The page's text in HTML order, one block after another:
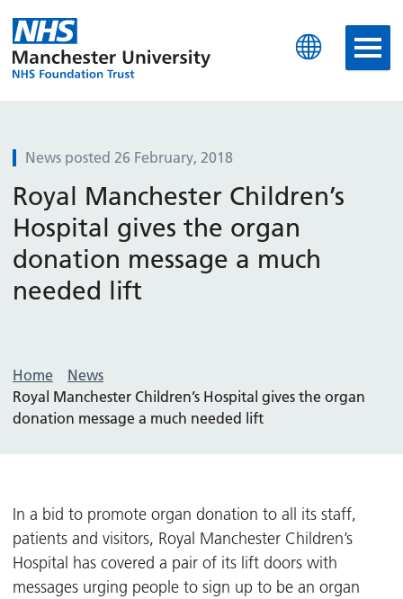
Manchester University
News posted 26 February, 2018
Royal Manchester Children’s
Hospital gives the organ
donation message a much
needed lift
Home
News
Royal Manchester Children’s Hospital gives the organ
donation message a much needed lift
In a bid to promote organ donation to all its staff,
patients and visitors, Royal Manchester Children’s
Hospital has covered a pair of its lift doors with
messages urging people to sign up to be an organ